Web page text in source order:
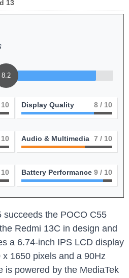
13
8.2
Display Quality 8 / 10
Audio & Multimedia 7 / 10
Battery Performance 9 / 10
succeeds the POCO C55
Redmi 13C in design and
a 6.74-inch IPS LCD display
1650 pixels and a 90Hz
is powered by the MediaTek